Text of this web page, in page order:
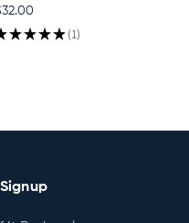
★★★★ 1
1